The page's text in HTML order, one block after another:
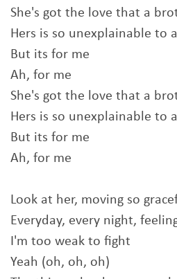
She's got the love that a
Hers is so unexplainable to
But its for me
Ah, for me
She's got the love that a
Hers is so unexplainable to
But its for me
Ah, for me
Look at her, moving so
Everyday, every night,
I'm too weak to fight
Yeah (oh, oh, oh)